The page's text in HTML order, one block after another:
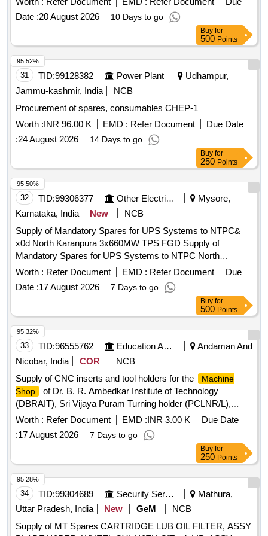
Date :20 August 2026 10 Days to go
Buy for
500 Points
31 TID:99128382 Power Plant
Udhampur,
Jammu-kashmir, India
NCB
Procurement of spares, consumables CHEP-1
Worth :INR 96.00 K EMD : Refer Document
Due Date
:24 August 2026 14 Days to go
95.52%
Buy for
250 Points
32 TID:99306377 Other Electrical Products
Mysore,
Karnataka, India
New
NCB
Supply of Mandatory Spares for UPS Systems to NTPC&
x0d North Karanpura 3x660MW TPS FGD Supply of
Mandatory Spares for UPS Systems to NTPC North
Karanpura 3x660MW TPS FGD
Worth : Refer Document EMD : Refer Document
Due
Date :17 August 2026 7 Days to go
95.50%
Buy for
500 Points
33 TID:96555762 Education And Research Institute
Andaman And
Nicobar, India
COR
NCB
Supply of CNC inserts and tool holders for the
Machine
Shop
of Dr. B. R. Ambedkar Institute of Technology
(DBRAIT), Sri Vijaya Puram Turning holder (PCLNR/L),
Turning holder (PCLNR/L), Carbide Turning insert (CNMG),
Turning holder (PDJNR/L), Turning holder (PDJNR/L),
Carbide Turning insert (DNMG), Turning holder (SRGCR/L),
Turning holder (SRGCR/L), Carbide Turning insert (RCMT),
Turning holder (PSKNR/L), Turning holder (PSKNR/L),
Carbide Turning insert (SNMG), Turning holder (PTGNR/L),
Turning holder (PTTNR), Carbide Turning insert (TNMG),
Turning holder (SVJCR/L), Turning holder (SVVCN), Carbide
Turning insert (VNMG), Turning holder (SVABR/L), Turning
holder (SVABR/L), Turning holder (SVVBN), Carbide Turning
Worth : Refer Document EMD :INR 3.00 K
Due Date
:17 August 2026 7 Days to go
95.32%
Buy for
250 Points
34 TID:99304689 Security Services
Mathura,
Uttar Pradesh, India
New GeM
NCB
Supply of MT Spares CARTRIDGE LUB OIL FILTER, ASSY
95.28%